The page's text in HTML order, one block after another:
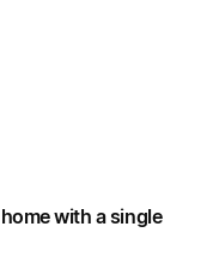
with a single